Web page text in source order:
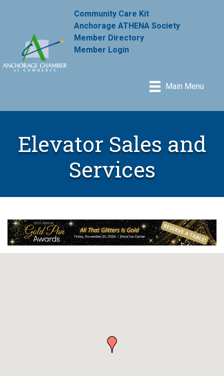
Community Care Kit
Anchorage ATHENA Society
Member Directory
Member Login
Main Menu
Elevator Sales and
Services